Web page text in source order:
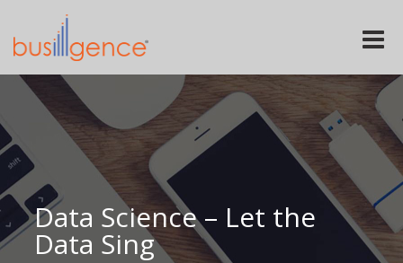
Toggle
Data Science – Let the
Data Sing